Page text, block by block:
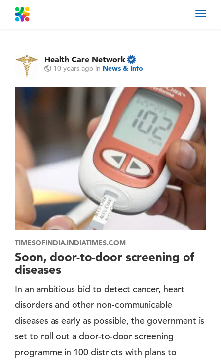
Health Care Network
10 years ago in News & Info
TIMESOFINDIA.INDIATIMES.COM
Soon, door-to-door screening of
diseases
In an ambitious bid to detect cancer, heart
disorders and other non-communicable
diseases as early as possible, the government is
set to roll out a door-to-door screening
programme in 100 districts with plans to